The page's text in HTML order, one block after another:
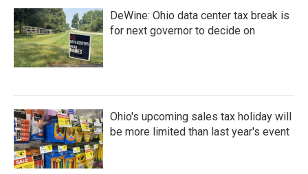
DeWine: Ohio data center tax break is
for next governor to decide on
Ohio's upcoming sales tax holiday will
be more limited than last year's event